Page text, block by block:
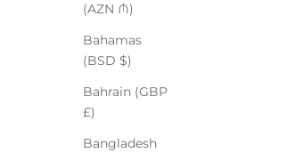
(AZN ₼)
Bahamas
(BSD $)
Bahrain (GBP
£)
Bangladesh